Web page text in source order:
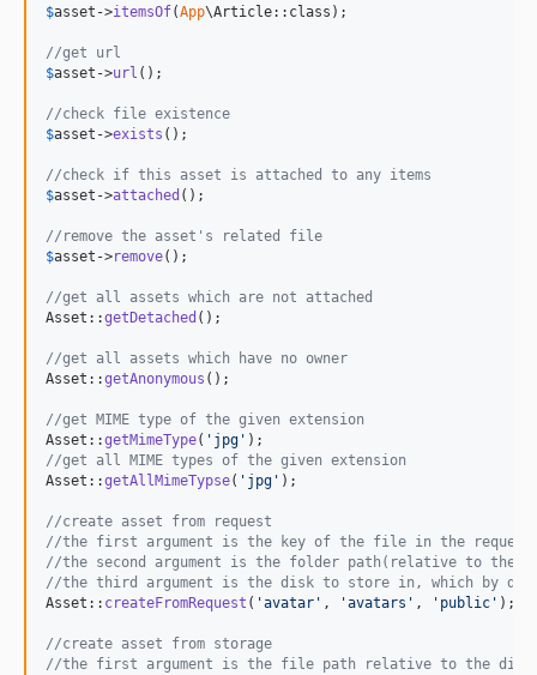
$asset ->itemsOf(App\Article::class);
//get url
$asset ->url ();
//check file existence
$asset ->exists ();
//check if this asset is attached to any items
$asset ->attached ();
//remove the asset's related file
$asset ->remove();
//get all assets which are not attached
Asset::getDetached ();
//get all assets which have no owner
Asset::getAnonymous ();
//get MIME type of the given extension
Asset::getMimeType( ' jpg '
//get all MIME types of the given extension
Asset::getAllMimeTypse( ' jpg ' );
//create asset from request
//the first argument is the key of the file in the request
//the second argument is the folder path(relative to
//the third argument is the disk to store in, which by
Asset:: createFromRequest ( 'avatar ' , 'avatars ' , ' public ' );
//create asset from storage
//the first argument is the file path relative to the disk